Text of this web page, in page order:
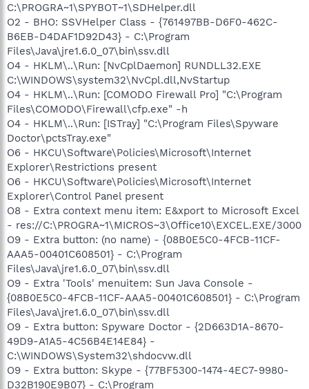
C:\PROGRA~1\SPYBOT~1\SDHelper.dll
O2 - BHO: SSVHelper Class - {761497BB-D6F0-462C-
B6EB-D4DAF1D92D43} - C:\Program
Files\Java\jre1.6.0_07\bin\ssv.dll
O4 - HKLM\..\Run: [NvCplDaemon] RUNDLL32.EXE
C:\WINDOWS\system32\NvCpl.dll,NvStartup
O4 - HKLM\..\Run: [COMODO Firewall Pro] "C:\Program
Files\COMODO\Firewall\cfp.exe" -h
O4 - HKLM\..\Run: [ISTray] "C:\Program Files\Spyware
Doctor\pctsTray.exe"
O6 - HKCU\Software\Policies\Microsoft\Internet
Explorer\Restrictions present
O6 - HKCU\Software\Policies\Microsoft\Internet
Explorer\Control Panel present
O8 - Extra context menu item: E&xport to Microsoft Excel
- res://C:\PROGRA~1\MICROS~3\Office10\EXCEL.EXE/3000
O9 - Extra button: (no name) - {08B0E5C0-4FCB-11CF-
AAA5-00401C608501} - C:\Program
Files\Java\jre1.6.0_07\bin\ssv.dll
O9 - Extra 'Tools' menuitem: Sun Java Console -
{08B0E5C0-4FCB-11CF-AAA5-00401C608501} - C:\Program
Files\Java\jre1.6.0_07\bin\ssv.dll
O9 - Extra button: Spyware Doctor - {2D663D1A-8670-
49D9-A1A5-4C56B4E14E84} -
C:\WINDOWS\System32\shdocvw.dll
O9 - Extra button: Skype - {77BF5300-1474-4EC7-9980-
D32B190E9B07} - C:\Program